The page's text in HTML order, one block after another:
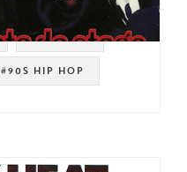
#HIP HOP
#90S HIP HOP